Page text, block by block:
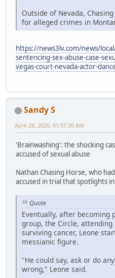
Outside of Nevada,
for alleged crimes in
https://news3lv.com/news/
sentencing-sex-abuse-case-
vegas-court-nevada-actor-
Sandy S
April 28, 2026, 01:57:30 AM
'Brainwashing': the shocking
accused of sexual abuse
Nathan Chasing Horse, who
accused in trial that spotlights
Quote
Eventually, after becoming
group, the Circle,
surviving cancer, Leone
messianic figure.
"He could say, ask or do
wrong," Leone said.